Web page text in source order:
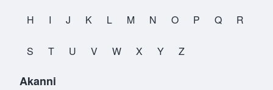
H I J K L M N O P Q R
S T U V W X Y Z
Akanni